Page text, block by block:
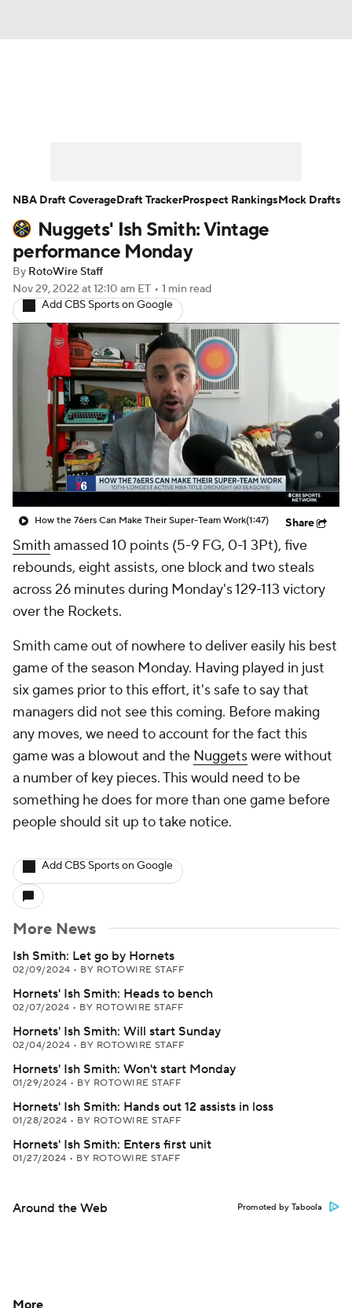
Player News Player Search
Injury Report
Nuggets' Ish Smith: Vintage
performance Monday
By RotoWire Staff
Nov 29, 2022 at 12:10 am ET • 1 min read
Add CBS Sports on Google
How the 76ers Can Make Their Super-Team Work(1:47) Share
Smithamassed 10 points (5-9 FG, 0-1 3Pt), five
rebounds, eight assists, one block and two steals
across 26 minutes during Monday's 129-113 victory
over the Rockets.
Smith came out of nowhere to deliver easily his best
game of the season Monday. Having played in just
six games prior to this effort, it's safe to say that
managers did not see this coming. Before making
any moves, we need to account for the fact this
game was a blowout and the Nuggetswere without
a number of key pieces. This would need to be
something he does for more than one game before
people should sit up to take notice.
Add CBS Sports on Google
More News
Ish Smith: Let go by Hornets
02/09/2024 • BY ROTOWIRE STAFF
Hornets' Ish Smith: Heads to bench
02/07/2024 • BY ROTOWIRE STAFF
Hornets' Ish Smith: Will start Sunday
02/04/2024 • BY ROTOWIRE STAFF
Hornets' Ish Smith: Won't start Monday
01/29/2024 • BY ROTOWIRE STAFF
Hornets' Ish Smith: Hands out 12 assists in loss
01/28/2024 • BY ROTOWIRE STAFF
Hornets' Ish Smith: Enters first unit
01/27/2024 • BY ROTOWIRE STAFF
Around the Web Promoted by Taboola
NBA Draft CoverageDraft TrackerProspect RankingsMock Drafts
More